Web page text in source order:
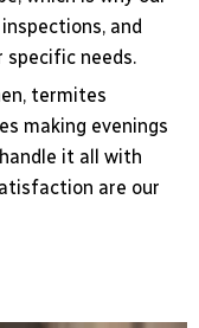
and
needs.
termites
making evenings
it all with
are our